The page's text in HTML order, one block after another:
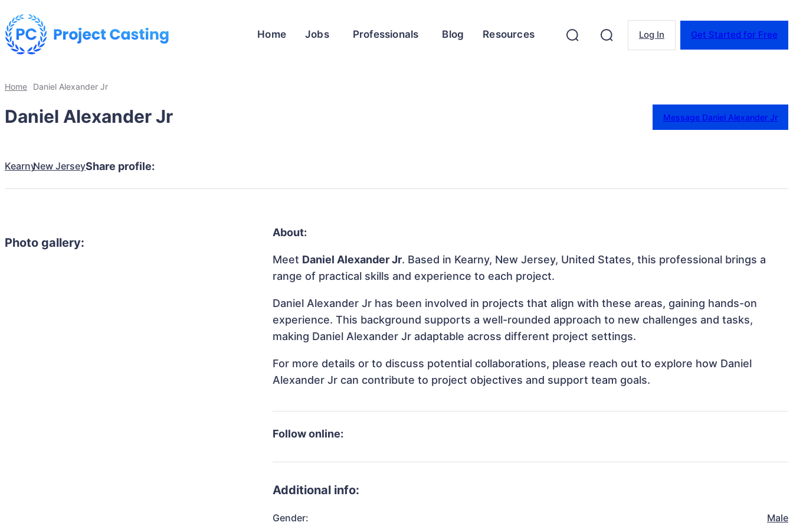
Home Jobs Professionals Blog Resources Log In Get Started for Free
Home Daniel Alexander Jr
Daniel Alexander Jr Message Daniel Alexander Jr
KearnyNew JerseyShare profile:
Photo gallery:
About:
Meet Daniel Alexander Jr. Based in Kearny, New Jersey, United States, this professional brings a
range of practical skills and experience to each project.
Daniel Alexander Jr has been involved in projects that align with these areas, gaining hands-on
experience. This background supports a well-rounded approach to new challenges and tasks,
making Daniel Alexander Jr adaptable across different project settings.
For more details or to discuss potential collaborations, please reach out to explore how Daniel
Alexander Jr can contribute to project objectives and support team goals.
Follow online:
Additional info:
Gender: Male